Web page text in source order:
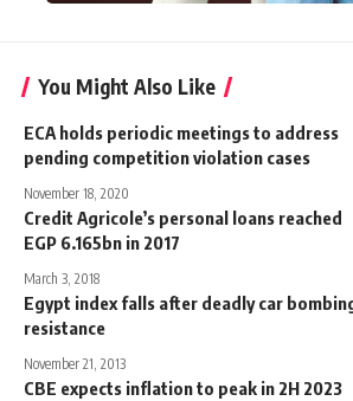
You Might Also Like
ECA holds periodic meetings to address
pending competition violation cases
November 18, 2020
Credit Agricole’s personal loans reached
EGP 6.165bn in 2017
March 3, 2018
Egypt index falls after deadly car
resistance
November 21, 2013
CBE expects inflation to peak in 2H 2023